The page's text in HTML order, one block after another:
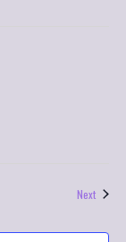
NextEvents